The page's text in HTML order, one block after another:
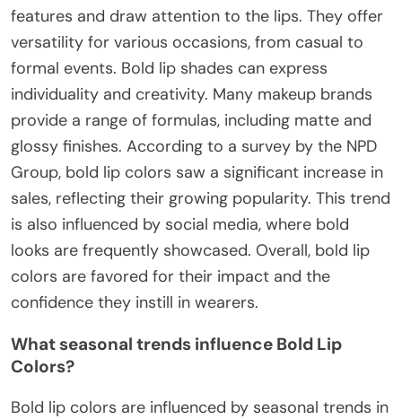
features and draw attention to the lips. They offer
versatility for various occasions, from casual to
formal events. Bold lip shades can express
individuality and creativity. Many makeup brands
provide a range of formulas, including matte and
glossy finishes. According to a survey by the NPD
Group, bold lip colors saw a significant increase in
sales, reflecting their growing popularity. This trend
is also influenced by social media, where bold
looks are frequently showcased. Overall, bold lip
colors are favored for their impact and the
confidence they instill in wearers.
What seasonal trends influence Bold Lip
Colors?
Bold lip colors are influenced by seasonal trends in